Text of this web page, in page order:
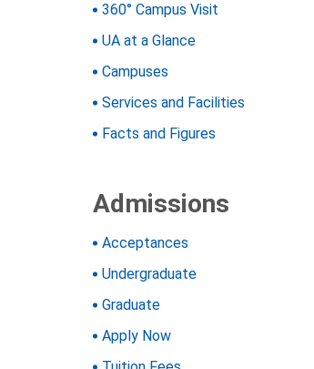
360° Campus Visit
UA at a Glance
Campuses
Services and Facilities
Facts and Figures
Admissions
Acceptances
Undergraduate
Graduate
Apply Now